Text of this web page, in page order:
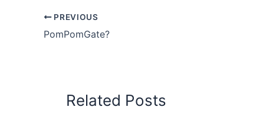
PREVIOUS
PomPomGate?
Related Posts